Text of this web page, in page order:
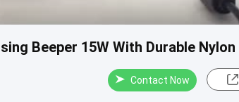
Beeper 15W With Durable
Contact Now